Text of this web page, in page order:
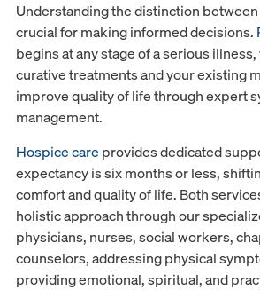
Understanding the distinction
crucial for making informed decisions.
begins at any stage of a serious
curative treatments and your existing
improve quality of life through expert
management.
Hospice care provides dedicated
expectancy is six months or less,
comfort and quality of life. Both
holistic approach through our
physicians, nurses, social workers,
counselors, addressing physical
providing emotional, spiritual, and